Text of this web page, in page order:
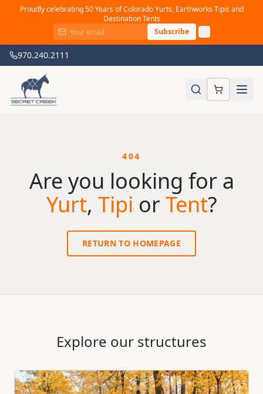
Proudly celebrating 50 Years of Colorado Yurts, Earthworks Tipis and
Destination Tents
Subscribe
970.240.2111
404
Are you looking for a
Yurt, Tipi orTent?
RETURN TO HOMEPAGE
Explore our structures